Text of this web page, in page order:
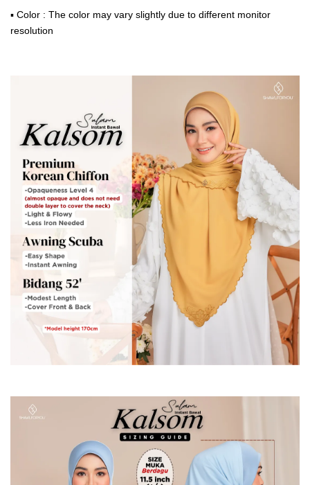
▪ Color : The color may vary slightly due to different monitor
resolution